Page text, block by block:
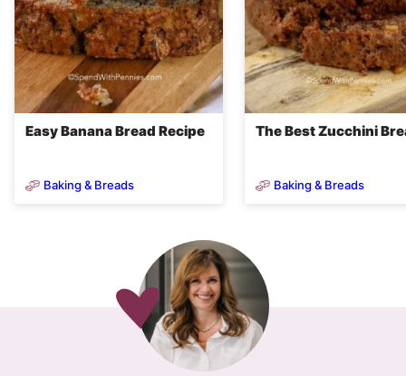
Easy Banana Bread Recipe
Baking & Breads
The Best Zucchini
Baking & Breads